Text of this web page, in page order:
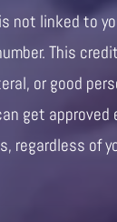
not linked to
This
or good
get approved
regardless of